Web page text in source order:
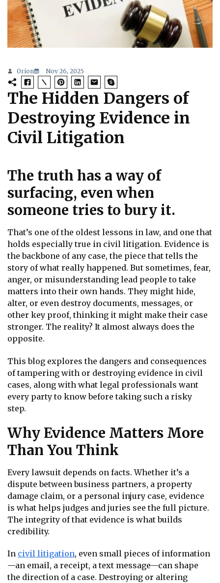
Orion Nov 26, 2025
The Hidden Dangers of
Destroying Evidence in
Civil Litigation
The truth has a way of
surfacing, even when
someone tries to bury it.
That’s one of the oldest lessons in law, and one that
holds especially true in civil litigation. Evidence is
the backbone of any case, the piece that tells the
story of what really happened. But sometimes, fear,
anger, or misunderstanding lead people to take
matters into their own hands. They might hide,
alter, or even destroy documents, messages, or
other key proof, thinking it might make their case
stronger. The reality? It almost always does the
opposite.
This blog explores the dangers and consequences
of tampering with or destroying evidence in civil
cases, along with what legal professionals want
every party to know before taking such a risky
step.
Why Evidence Matters More
Than You Think
Every lawsuit depends on facts. Whether it’s a
dispute between business partners, a property
damage claim, or a personal injury case, evidence
is what helps judges and juries see the full picture.
The integrity of that evidence is what builds
credibility.
In civil litigation, even small pieces of information
—an email, a receipt, a text message—can shape
the direction of a case. Destroying or altering